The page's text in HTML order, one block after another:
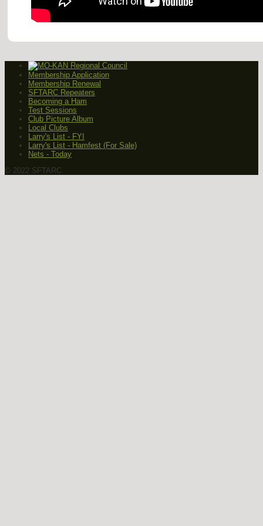
Membership Application
Membership Renewal
SFTARC Repeaters
Becoming a Ham
Test Sessions
Club Picture Album
Local Clubs
Larry's List - FYI
Larry's List - Hamfest (For Sale)
Nets - Today
© 2022 SFTARC